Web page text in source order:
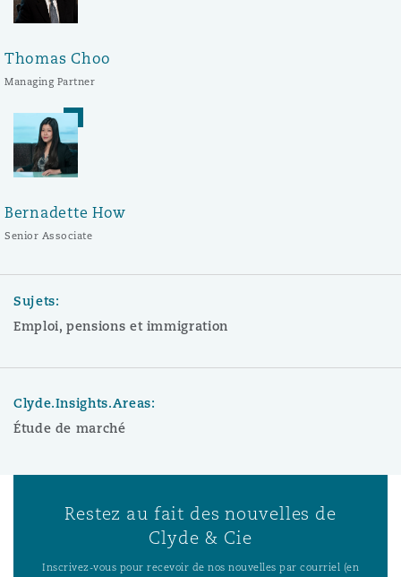
Thomas Choo
Managing Partner
Bernadette How
Senior Associate
Sujets:
Emploi, pensions et immigration
Clyde.Insights.Areas:
Étude de marché
Restez au fait des nouvelles de
Clyde & Cie
Inscrivez-vous pour recevoir de nos nouvelles par courriel (en